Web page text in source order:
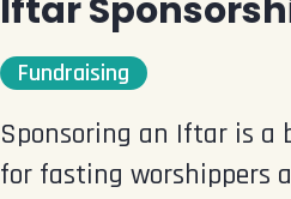
Iftar
Fundraising
Sponsoring an Iftar is a
for fasting worshippers